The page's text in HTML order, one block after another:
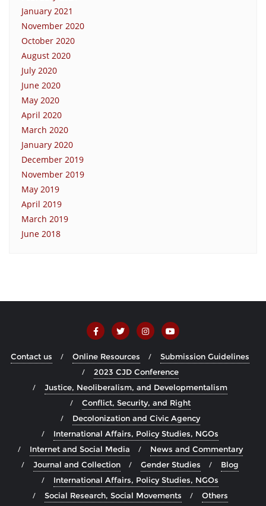
January 2021
November 2020
October 2020
August 2020
July 2020
June 2020
May 2020
April 2020
March 2020
January 2020
December 2019
November 2019
May 2019
April 2019
March 2019
June 2018
Contact us Online Resources
Submission Guidelines
2023 CJD Conference
Justice, Neoliberalism, and Developmentalism
Conflict, Security, and Right
Decolonization and Civic Agency
International Affairs, Policy Studies, NGOs
Internet and Social Media
News and Commentary
Journal and Collection
Gender Studies
Blog
International Affairs, Policy Studies, NGOs
Social Research, Social Movements
Others